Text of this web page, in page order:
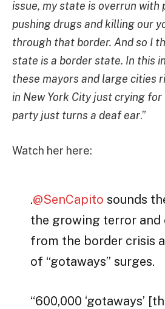
issue, my state is overrun with
pushing drugs and killing our
through that border. And so I
state is a border state. In this
these mayors and large cities
in New York City just crying
party just turns a deaf ear.”
Watch her here:
.@SenCapito sounds
the growing terror
from the border crisis
of “gotaways” surges.
“600,000 ‘gotaways’